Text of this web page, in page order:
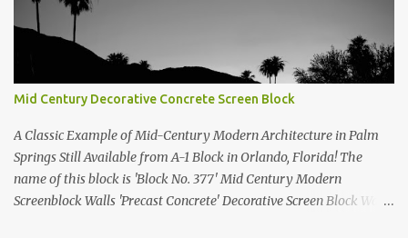
Mid Century Decorative Concrete Screen Block
A Classic Example of Mid-Century Modern Architecture in Palm
Springs Still Available from A-1 Block in Orlando, Florida! The
name of this block is 'Block No. 377' Mid Century Modern
Screenblock Walls 'Precast Concrete' Decorative Screen Block Wall